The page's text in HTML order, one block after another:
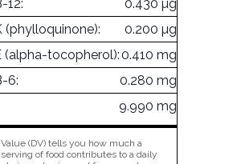
12:
0.430 µg
(phylloquinone):
0.200 µg
(alpha-tocopherol):0.410 mg
6:
0.280 mg
9.990 mg
Value (DV) tells you how much a
of food contributes to a daily